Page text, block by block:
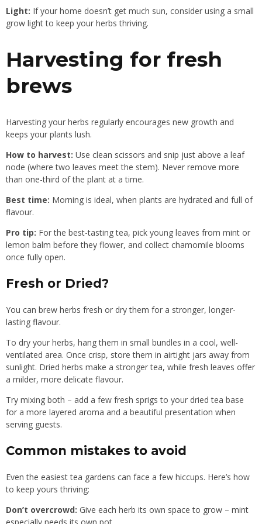
Light: Ifyour home doesn’t get much sun, consider using a small
grow light to keep your herbs thriving.
Harvesting for fresh
brews
Harvesting your herbs regularly encourages new growth and
keeps your plants lush.
How to harvest: Use clean scissors and snip just above a leaf
node (where two leaves meet the stem). Never remove more
than one-third of the plant at a time.
Best time: Morning is ideal, when plants are hydrated and full of
flavour.
Pro tip: For the best-tasting tea, pick young leaves from mint or
lemon balm before they flower, and collect chamomile blooms
once fully open.
Fresh or Dried?
You can brew herbs fresh or dry them for a stronger, longer-
lasting flavour.
To dry your herbs, hang them in small bundles in a cool, well-
ventilated area. Once crisp, store them in airtight jars away from
sunlight. Dried herbs make a stronger tea, while fresh leaves offer
a milder, more delicate flavour.
Try mixing both – add a few fresh sprigs to your dried tea base
for a more layered aroma and a beautiful presentation when
serving guests.
Common mistakes to avoid
Even the easiest tea gardens can face a few hiccups. Here’s how
to keep yours thriving:
Don’t overcrowd: Give each herb its own space to grow – mint